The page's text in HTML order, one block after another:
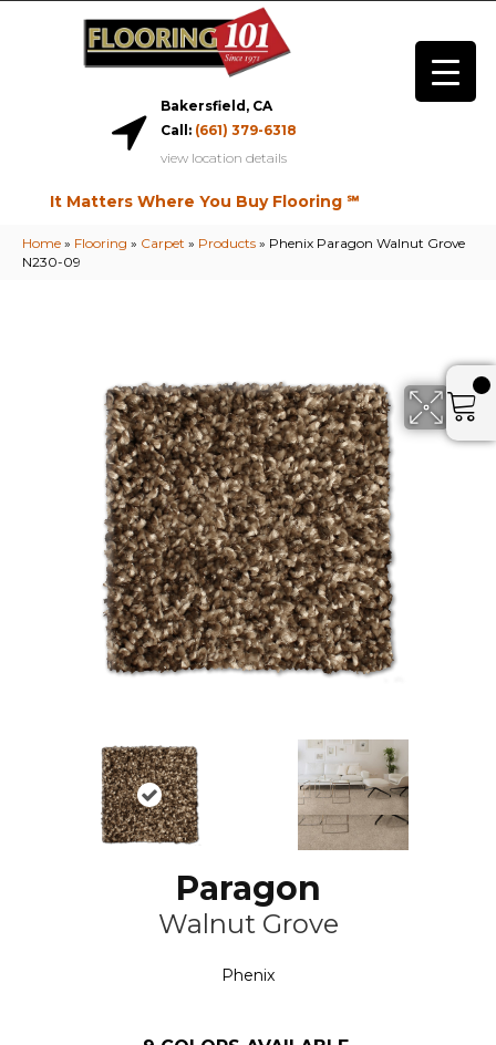
Bakersfield, CA
Call: (661) 379-6318
view location details
It Matters Where You Buy Flooring ℠
Home » Flooring » Carpet » Products » Phenix Paragon Walnut Grove
N230-09
Paragon
Walnut Grove
Phenix